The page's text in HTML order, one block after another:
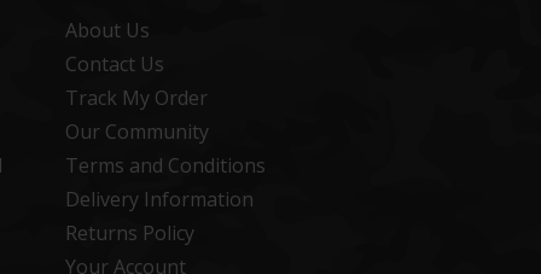
About Us
Contact Us
Track My Order
Our Community
Terms and Conditions
Delivery Information
Returns Policy
Your Account